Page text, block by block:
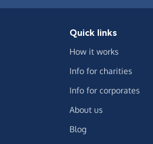
Quick links
How it works
Info for charities
Info for corporates
About us
Blog